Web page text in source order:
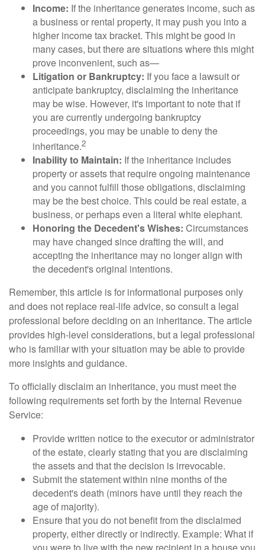
Income: If the inheritance generates income, such as
a business or rental property, it may push you into a
higher income tax bracket. This might be good in
many cases, but there are situations where this might
prove inconvenient, such as—
Litigation or Bankruptcy: If you face a lawsuit or
anticipate bankruptcy, disclaiming the inheritance
may be wise. However, it's important to note that if
you are currently undergoing bankruptcy
proceedings, you may be unable to deny the
inheritance.2
Inability to Maintain: If the inheritance includes
property or assets that require ongoing maintenance
and you cannot fulfill those obligations, disclaiming
may be the best choice. This could be real estate, a
business, or perhaps even a literal white elephant.
Honoring the Decedent's Wishes: Circumstances
may have changed since drafting the will, and
accepting the inheritance may no longer align with
the decedent's original intentions.
Remember, this article is for informational purposes only
and does not replace real-life advice, so consult a legal
professional before deciding on an inheritance. The article
provides high-level considerations, but a legal professional
who is familiar with your situation may be able to provide
more insights and guidance.
To officially disclaim an inheritance, you must meet the
following requirements set forth by the Internal Revenue
Service:
Provide written notice to the executor or administrator
of the estate, clearly stating that you are disclaiming
the assets and that the decision is irrevocable.
Submit the statement within nine months of the
decedent's death (minors have until they reach the
age of majority).
Ensure that you do not benefit from the disclaimed
property, either directly or indirectly. Example: What if